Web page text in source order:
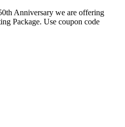
Anniversary we are offering
Package. Use coupon code